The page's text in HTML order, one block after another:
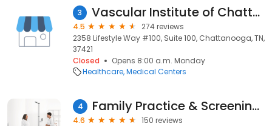
3 Vascular Institute of Chattanooga
4.5
274 reviews
2358 Lifestyle Way #100, Suite 100, Chattanooga, TN,
37421
Closed
Opens 8:00 a.m. Monday
Healthcare Medical Centers
4 Family Practice & Screening Center
4.6
150 reviews